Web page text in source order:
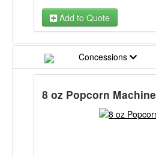
Add to Quote
Concessions
8 oz Popcorn Machine